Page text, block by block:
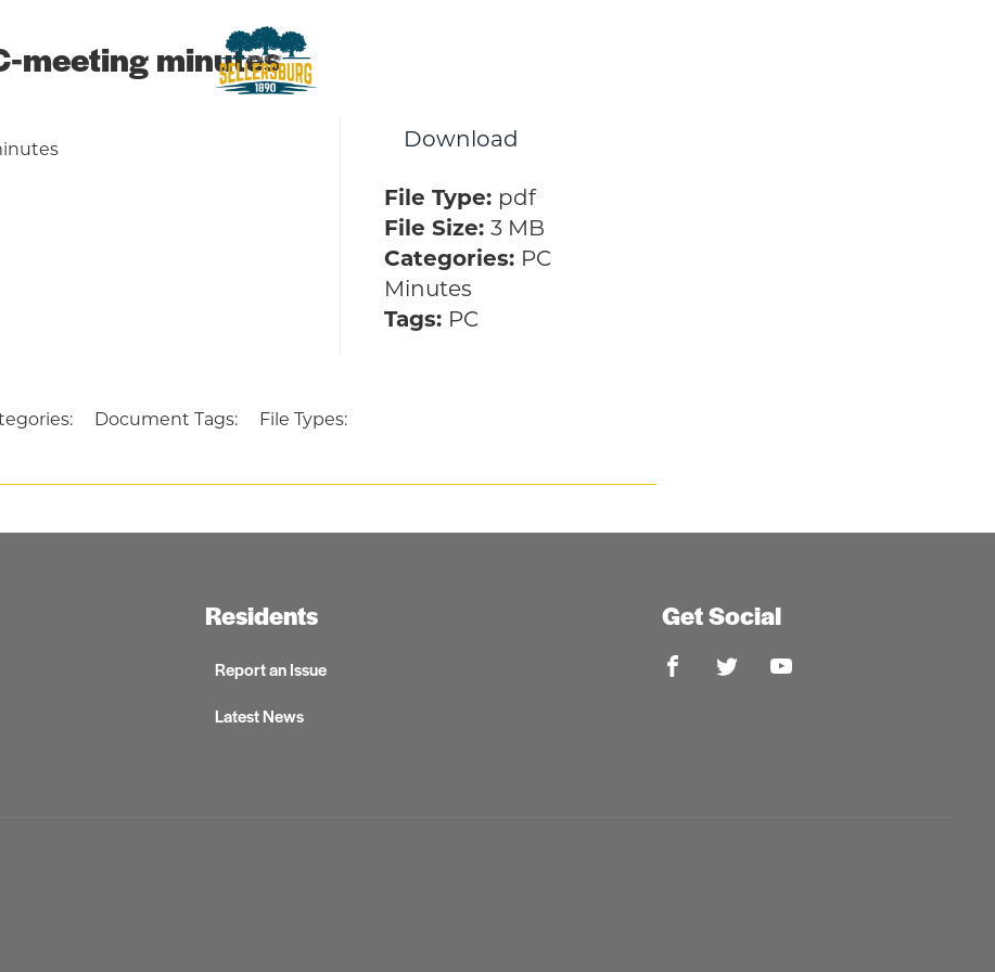
sellersburg
Proud of our Past, In touch with the Future
meeting minutes
Download
File Type: pdf
File Size: 3 MB
Categories: PC
Minutes
Tags: PC
Document Tags: File Types:
Residents
Report an Issue
Latest News
Get Social